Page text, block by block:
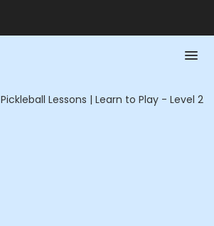
Pickleball Lessons | Learn to Play - Level 2